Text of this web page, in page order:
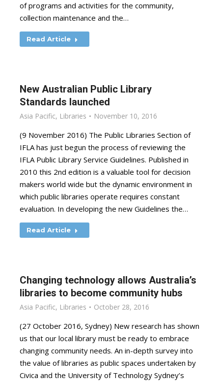
of programs and activities for the community,
collection maintenance and the…
Read Article
New Australian Public Library
Standards launched
Asia Pacific, Libraries November 10, 2016
(9 November 2016) The Public Libraries Section of
IFLA has just begun the process of reviewing the
IFLA Public Library Service Guidelines. Published in
2010 this 2nd edition is a valuable tool for decision
makers world wide but the dynamic environment in
which public libraries operate requires constant
evaluation. In developing the new Guidelines the…
Read Article
Changing technology allows Australia’s
libraries to become community hubs
Asia Pacific, Libraries October 28, 2016
(27 October 2016, Sydney) New research has shown
us that our local library must be ready to embrace
changing community needs. An in-depth survey into
the value of libraries as public spaces undertaken by
Civica and the University of Technology Sydney’s